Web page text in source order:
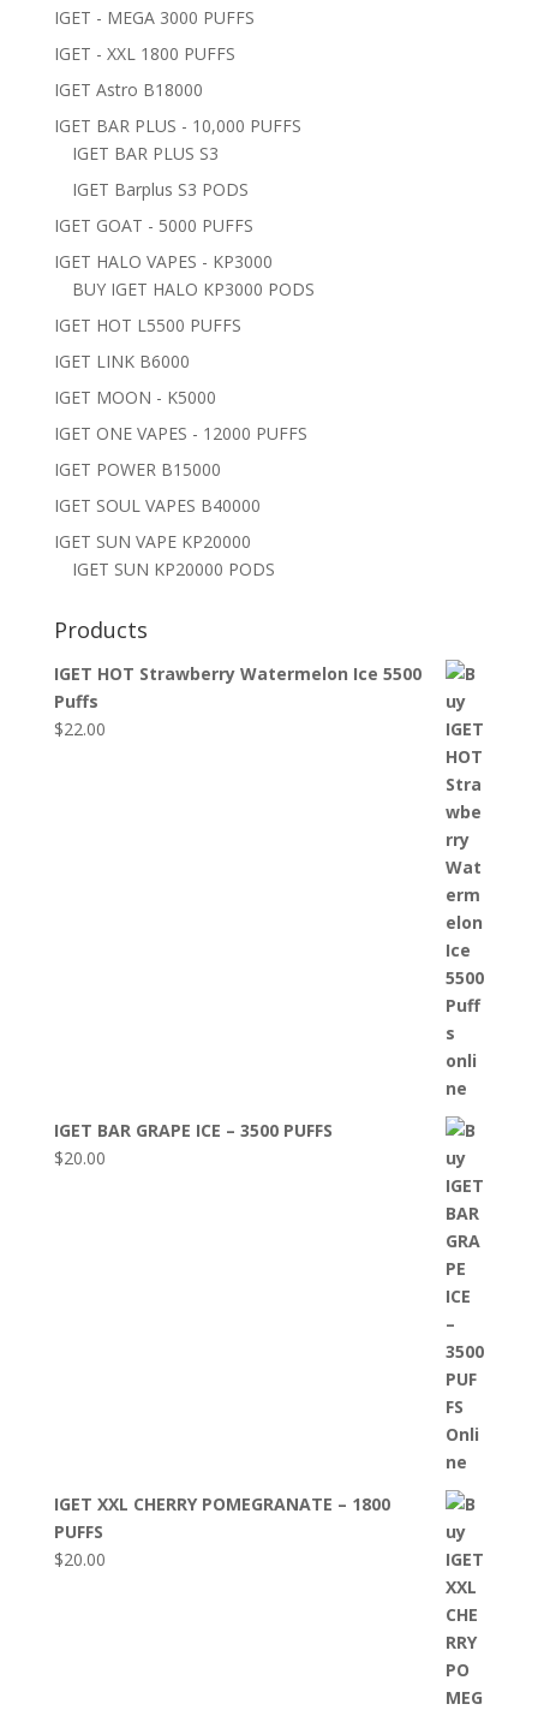
IGET - MEGA 3000 PUFFS
IGET - XXL 1800 PUFFS
IGET Astro B18000
IGET BAR PLUS - 10,000 PUFFS
IGET BAR PLUS S3
IGET Barplus S3 PODS
IGET GOAT - 5000 PUFFS
IGET HALO VAPES - KP3000
BUY IGET HALO KP3000 PODS
IGET HOT L5500 PUFFS
IGET LINK B6000
IGET MOON - K5000
IGET ONE VAPES - 12000 PUFFS
IGET POWER B15000
IGET SOUL VAPES B40000
IGET SUN VAPE KP20000
IGET SUN KP20000 PODS
Products
IGET HOT Strawberry Watermelon Ice 5500
Puffs
$22.00
IGET BAR GRAPE ICE – 3500 PUFFS
$20.00
IGET XXL CHERRY POMEGRANATE – 1800
PUFFS
$20.00